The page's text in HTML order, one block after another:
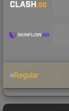
Regular